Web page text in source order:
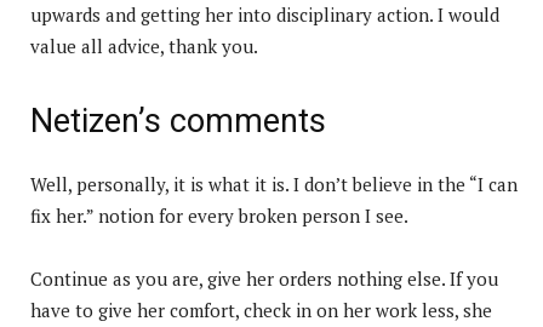
upwards and getting her into disciplinary action. I would
value all advice, thank you.
Netizen’s comments
Well, personally, it is what it is. I don’t believe in the “I can
fix her.” notion for every broken person I see.
Continue as you are, give her orders nothing else. If you
have to give her comfort, check in on her work less, she